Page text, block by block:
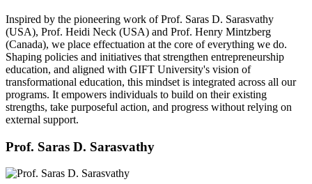
Inspired by the pioneering work of Prof. Saras D. Sarasvathy
(USA), Prof. Heidi Neck (USA) and Prof. Henry Mintzberg
(Canada), we place effectuation at the core of everything we do.
Shaping policies and initiatives that strengthen entrepreneurship
education, and aligned with GIFT University's vision of
transformational education, this mindset is integrated across all our
programs. It empowers individuals to build on their existing
strengths, take purposeful action, and progress without relying on
external support.
Prof. Saras D. Sarasvathy